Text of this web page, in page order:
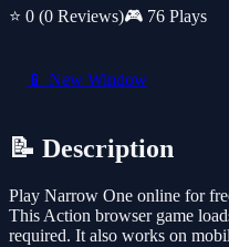
⭐ 0 (0 Reviews)🎮 76 Plays
📱 New Window
📝 Description
Play Narrow One online for
This Action browser game
required. It also works on